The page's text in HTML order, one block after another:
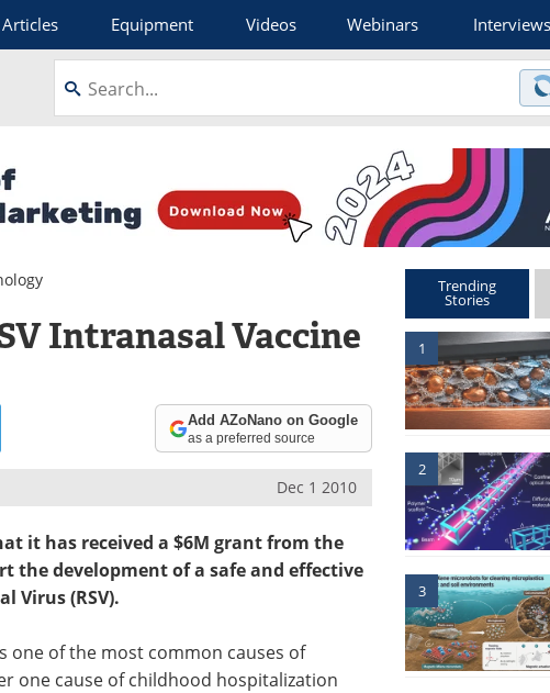
Articles Equipment Videos Webinars Interviews
Intranasal Vaccine
Add AZoNano on Google
as a preferred source
Dec 1 2010
it has received a $6M grant from the
the development of a safe and effective
Virus (RSV).
one of the most common causes of
one cause of childhood hospitalization
Trending
Stories
1
2
3